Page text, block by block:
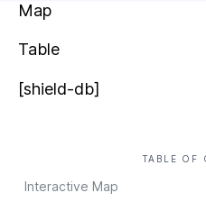
Map
Table
[shield-db]
TABLE OF
Interactive Map